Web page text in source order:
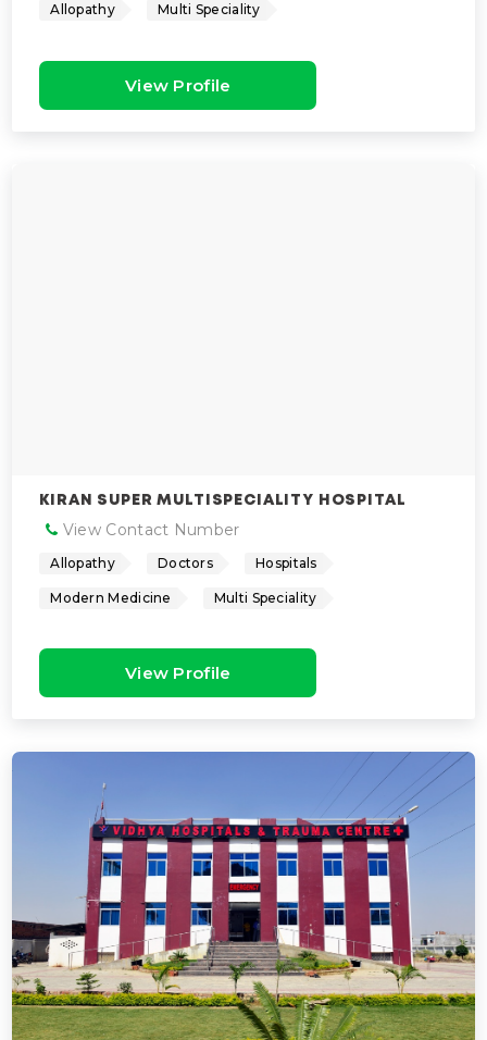
Allopathy Multi Speciality
View Profile
KIRAN SUPER MULTISPECIALITY HOSPITAL
View Contact Number
Allopathy Doctors Hospitals
Modern Medicine Multi Speciality
View Profile